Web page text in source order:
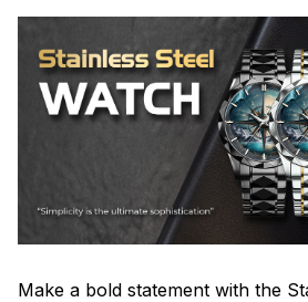
Make a bold statement with the